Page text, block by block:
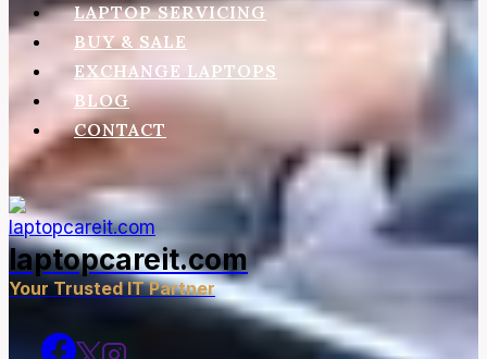
LAPTOP SERVICING
BUY & SALE
EXCHANGE LAPTOPS
BLOG
CONTACT
laptopcareit.com
Your Trusted IT Partner